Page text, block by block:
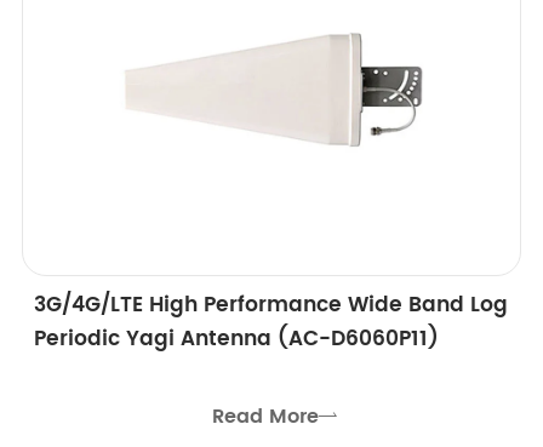
3G/4G/LTE High Performance Wide Band Log
Periodic Yagi Antenna (AC-D6060P11)
Read More